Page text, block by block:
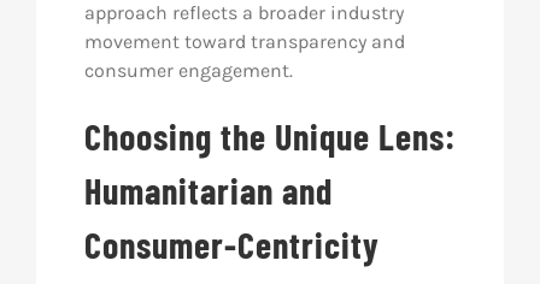
approach reflects a broader industry
movement toward transparency and
consumer engagement.
Choosing the Unique Lens:
Humanitarian and
Consumer-Centricity